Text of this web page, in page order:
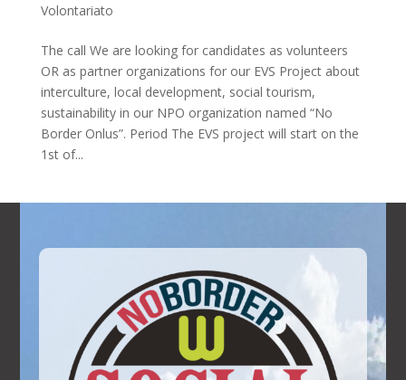
Volontariato
The call We are looking for candidates as volunteers
OR as partner organizations for our EVS Project about
interculture, local development, social tourism,
sustainability in our NPO organization named “No
Border Onlus”. Period The EVS project will start on the
1st of...